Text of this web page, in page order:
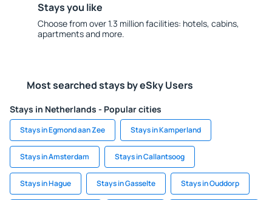
Stays you like
Choose from over 1.3 million facilities: hotels, cabins,
apartments and more.
Most searched stays by eSky Users
Stays in Netherlands - Popular cities
Stays in Egmond aan Zee Stays in Kamperland
Stays in Amsterdam Stays in Callantsoog
Stays in Hague Stays in Gasselte Stays in Ouddorp